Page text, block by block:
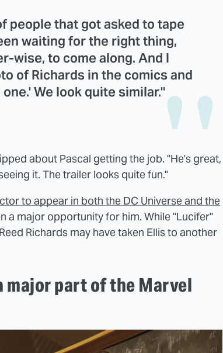
people that got asked to tape
waiting for the right thing,
wise, to come along. And I
of Richards in the comics and
We look quite similar."
about Pascal getting the job. "He's great,
it. The trailer looks quite fun."
to appear in both the DC Universe and the
a major opportunity for him. While "Lucifer"
Richards may have taken Ellis to another
major part of the Marvel